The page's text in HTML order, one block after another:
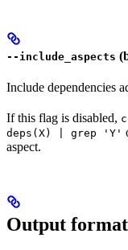
--include_aspects
Include dependencies
If this flag is disabled,
deps(X) | grep 'Y'
aspect.
Output